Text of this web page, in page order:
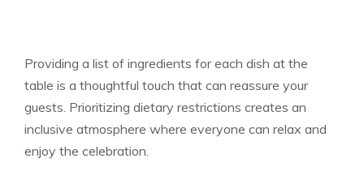
Providing a list of ingredients for each dish at the
table is a thoughtful touch that can reassure your
guests. Prioritizing dietary restrictions creates an
inclusive atmosphere where everyone can relax and
enjoy the celebration.